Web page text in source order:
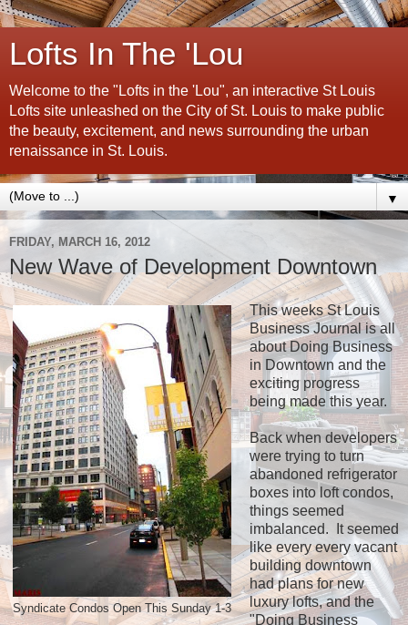
Lofts In The 'Lou
Welcome to the "Lofts in the 'Lou", an interactive St Louis
Lofts site unleashed on the City of St. Louis to make public
the beauty, excitement, and news surrounding the urban
renaissance in St. Louis.
▼
FRIDAY, MARCH 16, 2012
New Wave of Development Downtown
Syndicate Condos Open This Sunday 1-3
This weeks St Louis
Business Journal is all
about Doing Business
in Downtown and the
exciting progress
being made this year.
Back when developers
were trying to turn
abandoned refrigerator
boxes into loft condos,
things seemed
imbalanced. It seemed
like every every vacant
building downtown
had plans for new
luxury lofts, and the
"Doing Business